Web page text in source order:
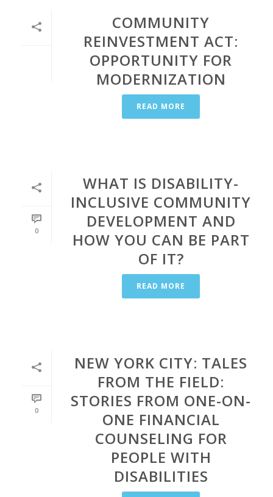
COMMUNITY
REINVESTMENT ACT:
OPPORTUNITY FOR
MODERNIZATION
READ MORE
0
WHAT IS DISABILITY-
INCLUSIVE COMMUNITY
DEVELOPMENT AND
HOW YOU CAN BE PART
OF IT?
READ MORE
0
NEW YORK CITY: TALES
FROM THE FIELD:
STORIES FROM ONE-ON-
ONE FINANCIAL
COUNSELING FOR
PEOPLE WITH
DISABILITIES